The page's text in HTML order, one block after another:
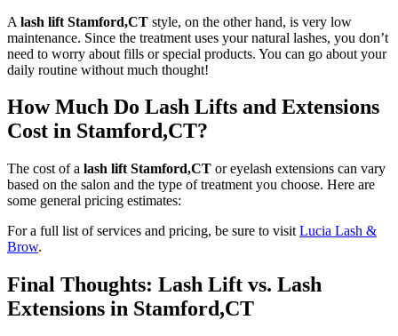
A lash lift Stamford,CT style, on the other hand, is very low
maintenance. Since the treatment uses your natural lashes, you don’t
need to worry about fills or special products. You can go about your
daily routine without much thought!
How Much Do Lash Lifts and Extensions
Cost in Stamford,CT?
The cost of a lash lift Stamford,CT or eyelash extensions can vary
based on the salon and the type of treatment you choose. Here are
some general pricing estimates:
For a full list of services and pricing, be sure to visit Lucia Lash &
Brow.
Final Thoughts: Lash Lift vs. Lash
Extensions in Stamford,CT